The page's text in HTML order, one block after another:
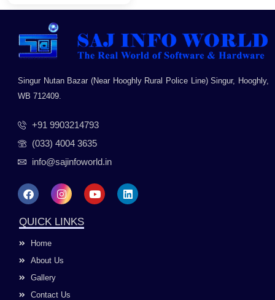
Singur Nutan Bazar (Near Hooghly Rural Police Line) Singur, Hooghly,
WB 712409.
+91 9903214793
(033) 4004 3635
info@sajinfoworld.in
F
a
e
b
o
k
I
n
t
a
a
Y
o
L
i
QUICK LINKS
Home
About Us
Gallery
Contact Us